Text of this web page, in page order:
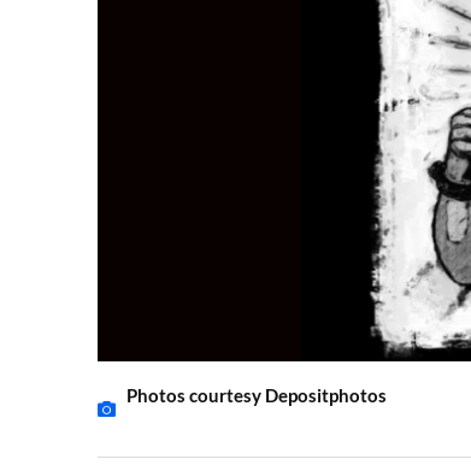
Photos courtesy Depositphotos